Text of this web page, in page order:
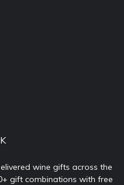
wine gifts across the
gift combinations with free